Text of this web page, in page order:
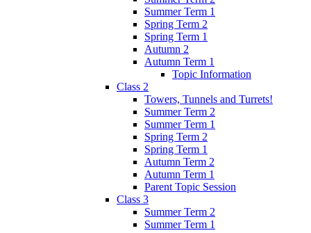
Summer Term 1
Spring Term 2
Spring Term 1
Autumn 2
Autumn Term 1
Topic Information
Class 2
Towers, Tunnels and Turrets!
Summer Term 2
Summer Term 1
Spring Term 2
Spring Term 1
Autumn Term 2
Autumn Term 1
Parent Topic Session
Class 3
Summer Term 2
Summer Term 1